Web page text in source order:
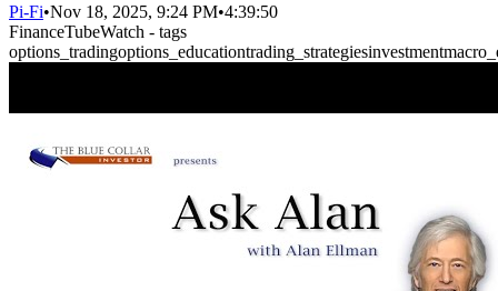
Pi-Fi•Nov 18, 2025, 9:24 PM•4:39:50
FinanceTubeWatch - tags
options_tradingoptions_educationtrading_strategiesinvestment